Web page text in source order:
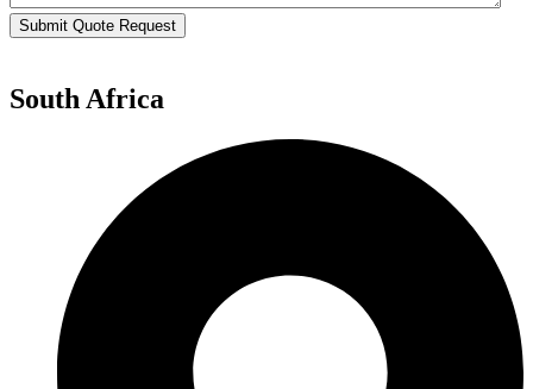
Submit Quote Request
South Africa